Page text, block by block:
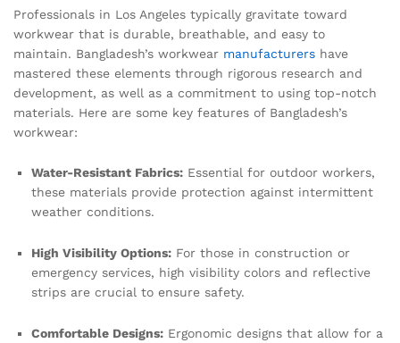
Professionals in Los Angeles typically gravitate toward
workwear that is durable, breathable, and easy to
maintain. Bangladesh’s workwear manufacturers have
mastered these elements through rigorous research and
development, as well as a commitment to using top-notch
materials. Here are some key features of Bangladesh’s
workwear:
Water-Resistant Fabrics: Essential for outdoor workers,
these materials provide protection against intermittent
weather conditions.
High Visibility Options: For those in construction or
emergency services, high visibility colors and reflective
strips are crucial to ensure safety.
Comfortable Designs: Ergonomic designs that allow for a